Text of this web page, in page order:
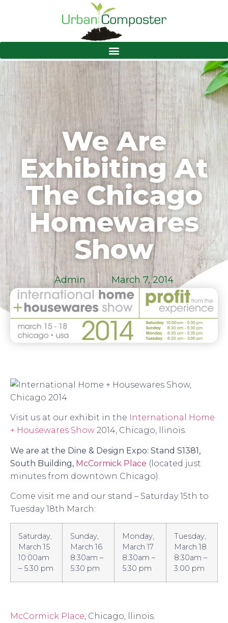
We Are
Exhibiting At
The Chicago
Homewares
Show
Admin March 7, 2014
Visit us at our exhibit in the
International Home
+ Housewares Show 2014, Chicago, llinois.
We are at the Dine & Design Expo: Stand S1381,
South Building, McCormick Place (located just
minutes from downtown Chicago).
Come visit me and our stand – Saturday 15th to
Tuesday 18th March:
Saturday,
March 15
10:00am
– 5:30 pm
Sunday,
March 16
8:30am –
5:30 pm
Monday,
March 17
8:30am –
5:30 pm
Tuesday,
March 18
8:30am –
3:00 pm
McCormick Place, Chicago, llinois.